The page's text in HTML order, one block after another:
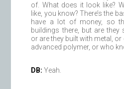
of. What does it look like?
like, you know? There’s the
have a lot of money, so
buildings there, but are
or are they built with metal,
advanced polymer, or who
DB: Yeah.